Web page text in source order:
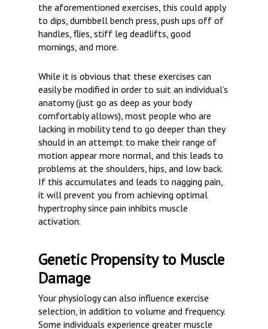
the aforementioned exercises, this could apply
to dips, dumbbell bench press, push ups off of
handles, flies, stiff leg deadlifts, good
mornings, and more.
While it is obvious that these exercises can
easily be modified in order to suit an individual’s
anatomy (just go as deep as your body
comfortably allows), most people who are
lacking in mobility tend to go deeper than they
should in an attempt to make their range of
motion appear more normal, and this leads to
problems at the shoulders, hips, and low back.
If this accumulates and leads to nagging pain,
it will prevent you from achieving optimal
hypertrophy since pain inhibits muscle
activation.
Genetic Propensity to Muscle
Damage
Your physiology can also influence exercise
selection, in addition to volume and frequency.
Some individuals experience greater muscle